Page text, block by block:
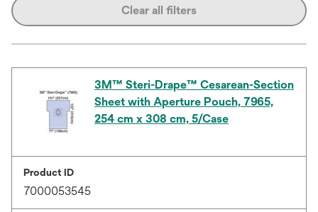
Clear all filters
3M™ Steri-Drape™ Cesarean-Section
Sheet with Aperture Pouch, 7965,
254 cm x 308 cm, 5/Case
Product ID
7000053545